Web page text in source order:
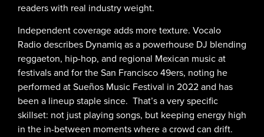
readers with real industry weight.
Independent coverage adds more texture. Vocalo
Radio describes Dynamiq as a powerhouse DJ blending
reggaeton, hip-hop, and regional Mexican music at
festivals and for the San Francisco 49ers, noting he
performed at Sueños Music Festival in 2022 and has
been a lineup staple since. That’s a very specific
skillset: not just playing songs, but keeping energy high
in the in-between moments where a crowd can drift.